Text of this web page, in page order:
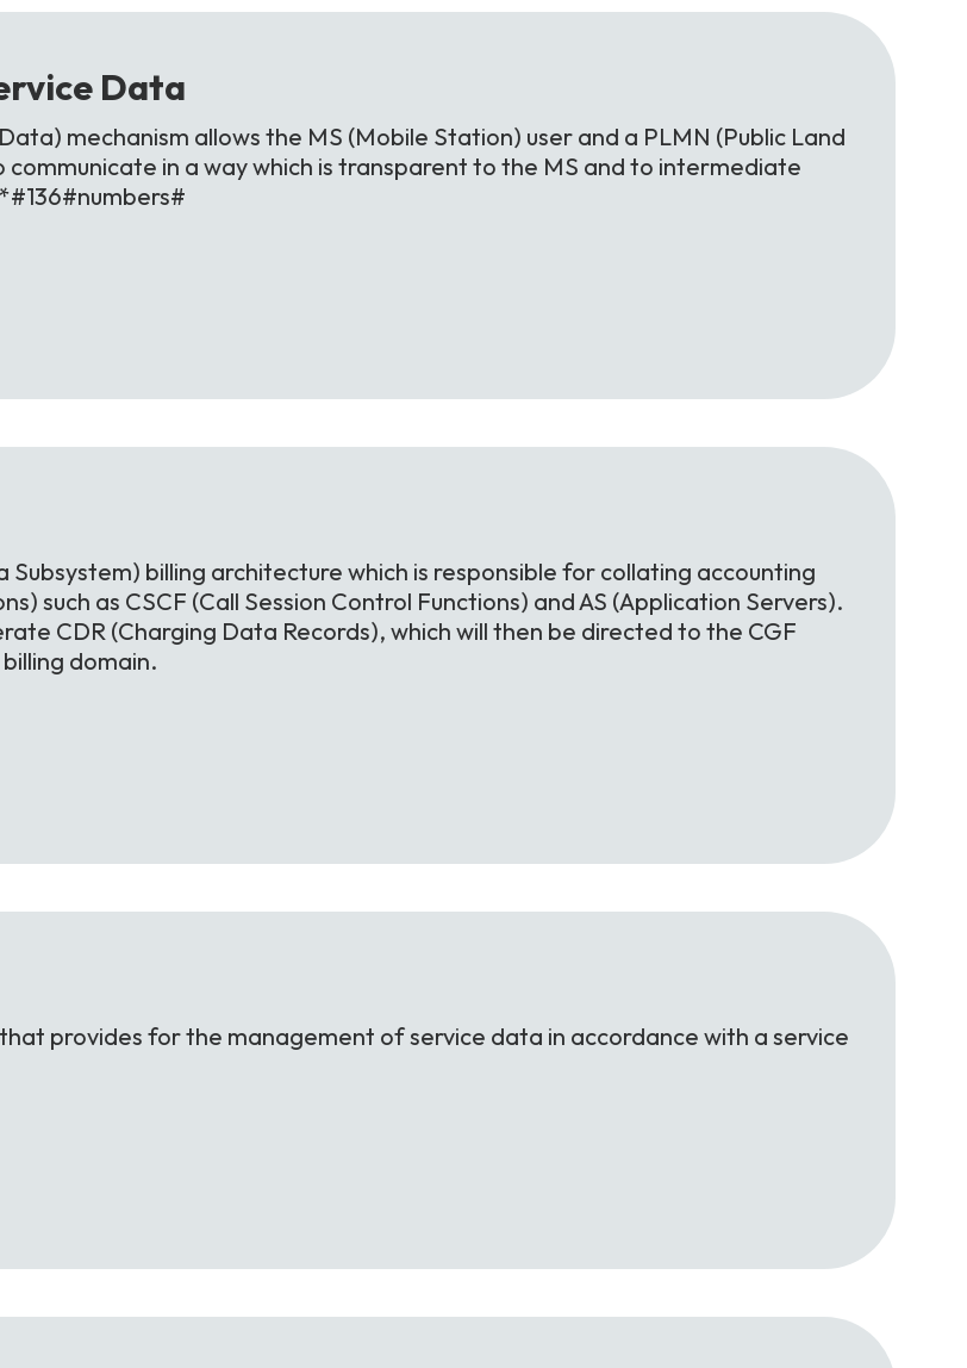
Data
mechanism allows the MS (Mobile Station) user and a PLMN (Public Land
in a way which is transparent to the MS and to intermediate
billing architecture which is responsible for collating accounting
such as CSCF (Call Session Control Functions) and AS (Application Servers).
CDR (Charging Data Records), which will then be directed to the CGF
domain.
provides for the management of service data in accordance with a service